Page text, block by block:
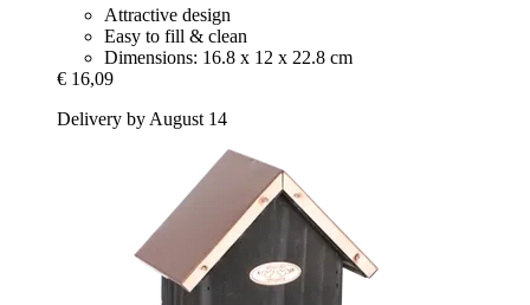
Attractive design
Easy to fill & clean
Dimensions: 16.8 x 12 x 22.8 cm
€ 16,09
Delivery by August 14